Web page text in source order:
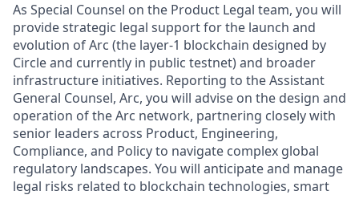
As Special Counsel on the Product Legal team, you will
provide strategic legal support for the launch and
evolution ofArc (the layer-1 blockchain designed by
Circle and currently in public testnet) and broader
infrastructure initiatives. Reporting to the Assistant
General Counsel, Arc, you will advise on the design and
operation of the Arc network, partnering closely with
senior leaders across Product, Engineering,
Compliance, and Policy to navigate complex global
regulatory landscapes. You will anticipate and manage
legal risks related to blockchain technologies, smart